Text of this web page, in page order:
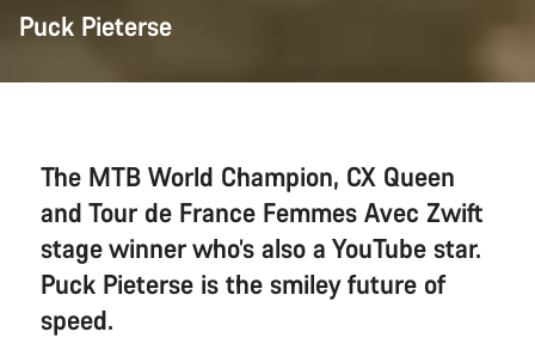
Puck Pieterse
The MTB World Champion, CX Queen
and Tour de France Femmes Avec Zwift
stage winner who’s also a YouTube star.
Puck Pieterse is the smiley future of
speed.